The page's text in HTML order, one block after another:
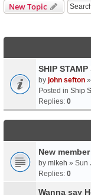
New Topic
SHIP STAMP
by john sefton
Posted in Ship
Replies: 0
New member
by mikeh » Sun
Replies: 0
Wanna say